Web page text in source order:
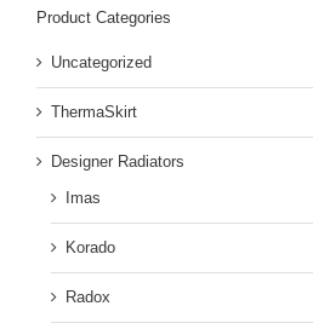
Product Categories
Uncategorized
ThermaSkirt
Designer Radiators
Imas
Korado
Radox